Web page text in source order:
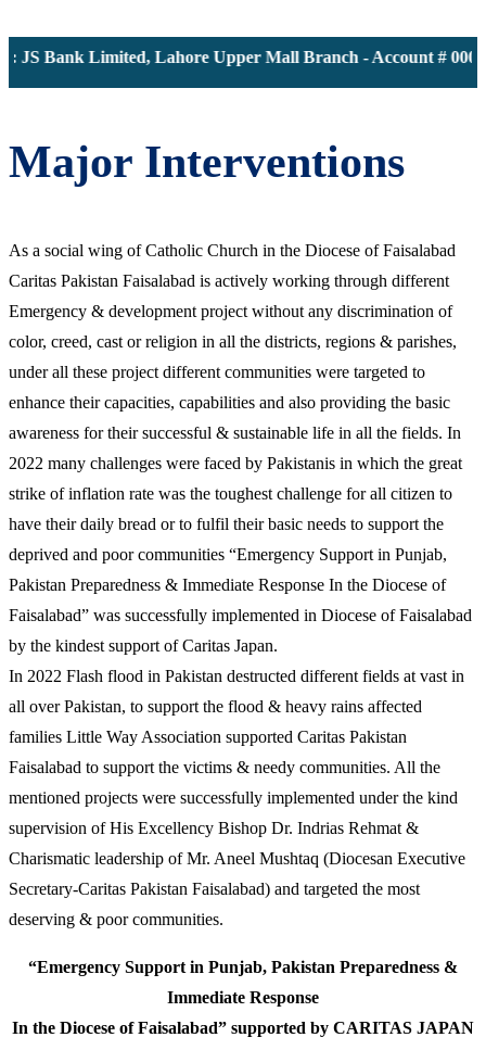
Bank Limited, Lahore Upper Mall Branch - Account #
Major Interventions
As a social wing of Catholic Church in the Diocese of Faisalabad
Caritas Pakistan Faisalabad is actively working through different
Emergency & development project without any discrimination of
color, creed, cast or religion in all the districts, regions & parishes,
under all these project different communities were targeted to
enhance their capacities, capabilities and also providing the basic
awareness for their successful & sustainable life in all the fields. In
2022 many challenges were faced by Pakistanis in which the great
strike of inflation rate was the toughest challenge for all citizen to
have their daily bread or to fulfil their basic needs to support the
deprived and poor communities “Emergency Support in Punjab,
Pakistan Preparedness & Immediate Response In the Diocese of
Faisalabad” was successfully implemented in Diocese of Faisalabad
by the kindest support of Caritas Japan.
In 2022 Flash flood in Pakistan destructed different fields at vast in
all over Pakistan, to support the flood & heavy rains affected
families Little Way Association supported Caritas Pakistan
Faisalabad to support the victims & needy communities. All the
mentioned projects were successfully implemented under the kind
supervision of His Excellency Bishop Dr. Indrias Rehmat &
Charismatic leadership of Mr. Aneel Mushtaq (Diocesan Executive
Secretary-Caritas Pakistan Faisalabad) and targeted the most
deserving & poor communities.
“Emergency Support in Punjab, Pakistan Preparedness &
Immediate Response
In the Diocese of Faisalabad” supported by CARITAS JAPAN